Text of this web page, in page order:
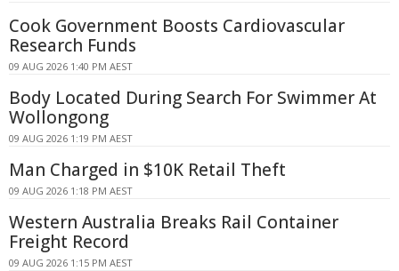
Cook Government Boosts Cardiovascular
Research Funds
09 AUG 2026 1:40 PM AEST
Body Located During Search For Swimmer At
Wollongong
09 AUG 2026 1:19 PM AEST
Man Charged in $10K Retail Theft
09 AUG 2026 1:18 PM AEST
Western Australia Breaks Rail Container
Freight Record
09 AUG 2026 1:15 PM AEST